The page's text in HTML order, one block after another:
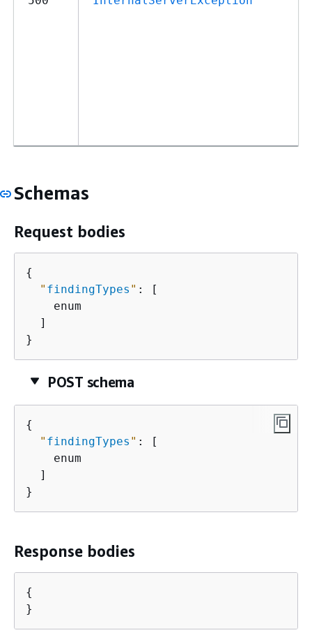
Schemas
Request bodies
{
" findingTypes " : [
    enum
  ]
}
POST schema
{
" findingTypes " : [
    enum
  ]
}
Response bodies
{
}